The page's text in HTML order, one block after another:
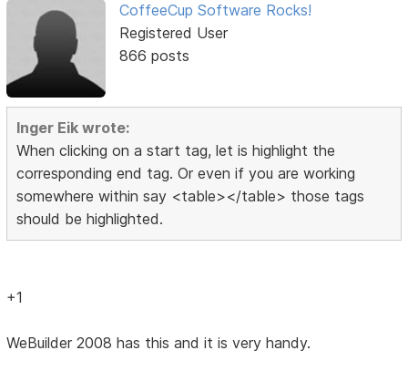
CoffeeCup Software Rocks!
Registered User
866 posts
Inger Eik wrote:
When clicking on a start tag, let is highlight the
corresponding end tag. Or even if you are working
somewhere within say <table></table> those tags
should be highlighted.
+1
WeBuilder 2008 has this and it is very handy.